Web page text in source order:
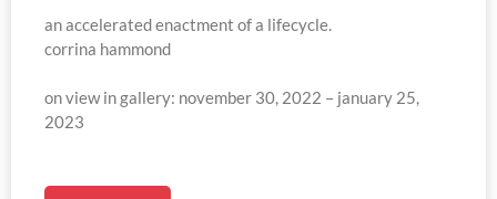
an accelerated enactment of a lifecycle.
corrina hammond
on view in gallery: november 30, 2022 – january 25,
2023